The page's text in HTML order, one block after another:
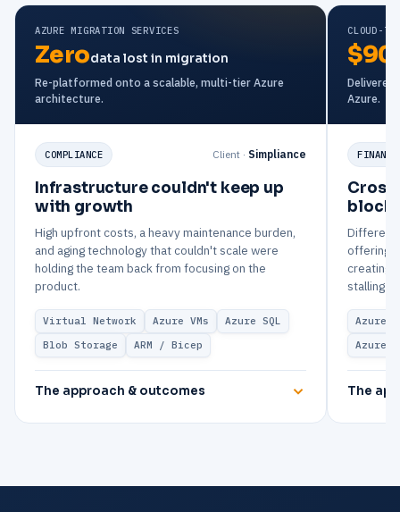
AZURE MIGRATION SERVICES
Zerodata lost in migration
Re-platformed onto a scalable, multi-tier Azure
architecture.
COMPLIANCE Client · Simpliance
Infrastructure couldn't keep up
with growth
High upfront costs, a heavy maintenance burden,
and aging technology that couldn't scale were
holding the team back from focusing on the
product.
Virtual Network Azure VMs
Azure SQL
Blob Storage
ARM / Bicep
The approach & outcomes
CLOUD-
Azure.
FINANCE
offerings
creating
stalling
Azure
Azure
The